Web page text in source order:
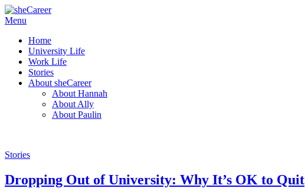
sheCareer
Skip
content
Menu
Home
University Life
Work Life
Stories
About sheCareer
About Hannah
About Ally
About Paulin
Stories
Dropping Out of University: Why It’s OK to Quit